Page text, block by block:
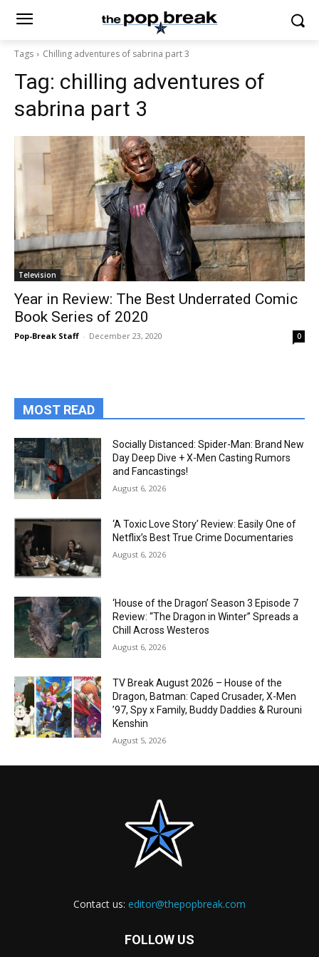
Tags Chilling adventures of sabrina part 3
Tag: chilling adventures of
sabrina part 3
Television
Year in Review: The Best Underrated Comic
Book Series of 2020
Pop-Break Staff - December 23, 2020 0
MOST READ
Socially Distanced: Spider-Man: Brand New
Day Deep Dive + X-Men Casting Rumors
and Fancastings!
August 6, 2026
‘A Toxic Love Story’ Review: Easily One of
Netflix’s Best True Crime Documentaries
August 6, 2026
‘House of the Dragon’ Season 3 Episode 7
Review: “The Dragon in Winter” Spreads a
Chill Across Westeros
August 6, 2026
TV Break August 2026 – House of the
Dragon, Batman: Caped Crusader, X-Men
’97, Spy x Family, Buddy Daddies & Rurouni
Kenshin
August 5, 2026
Contact us: editor@thepopbreak.com
FOLLOW US